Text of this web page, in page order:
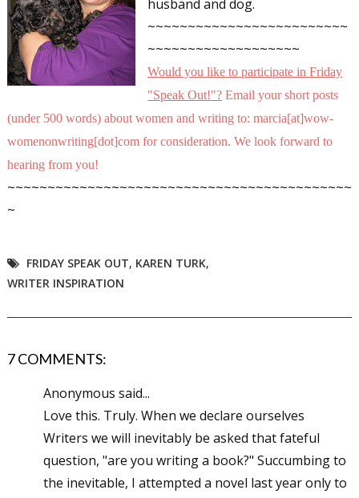
husband and dog.
~~~~~~~~~~~~~~~~~~~~~~~~~
~~~~~~~~~~~~~~~~~~~
Would you like to participate in Friday
"Speak Out!"?Email your short posts
(under 500 words) about women and writing to: marcia[at]wow-
womenonwriting[dot]com for consideration. We look forward to
hearing from you!
~~~~~~~~~~~~~~~~~~~~~~~~~~~~~~~~~~~~~~~~~~~
~
FRIDAY SPEAK OUT, KAREN TURK,
WRITER INSPIRATION
7 COMMENTS:
Anonymous said...
Love this. Truly. When we declare ourselves
Writers we will inevitably be asked that fateful
question, "are you writing a book?" Succumbing to
the inevitable, I attempted a novel last year only to